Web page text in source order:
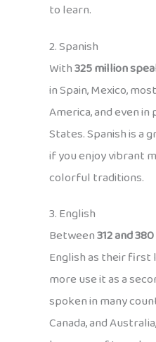
to learn.
2. Spanish
With325 million
in Spain, Mexico,
America, and even
States. Spanish is a
if you enjoy vibrant
colorful traditions.
3. English
Between312 and
English as their first
more use it as a
spoken in many
Canada, and